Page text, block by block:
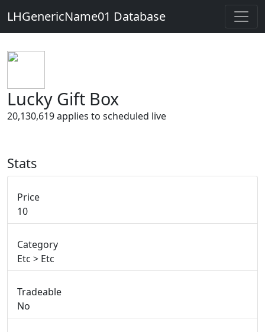
LHGenericName01 Database
Lucky Gift Box
20,130,619 applies to scheduled live
Stats
Price
10
Category
Etc > Etc
Tradeable
No